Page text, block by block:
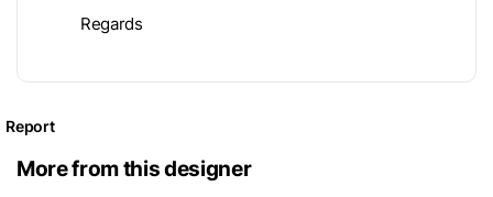
Regards
Report
More from this designer